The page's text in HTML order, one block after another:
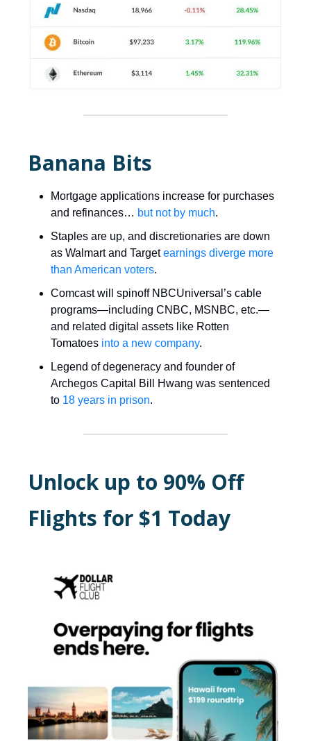
Banana Bits
Mortgage applications increase for purchases
and refinances… but not by much.
Staples are up, and discretionaries are down
as Walmart and Targetearnings diverge more
than American voters.
Comcast will spinoff NBCUniversal’s cable
programs—including CNBC, MSNBC, etc.—
and related digital assets like Rotten
Tomatoes into a new company.
Legend of degeneracy and founder of
Archegos Capital Bill Hwang was sentenced
to 18 years in prison.
Unlock up to 90% Off
Flights for $1 Today